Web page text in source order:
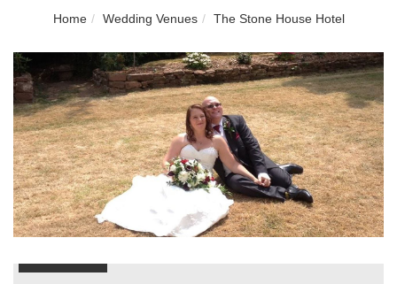
Home Wedding Venues The Stone House Hotel